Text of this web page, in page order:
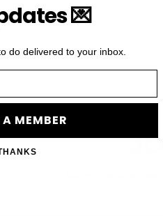
💌
do delivered to your inbox.
MEMBER